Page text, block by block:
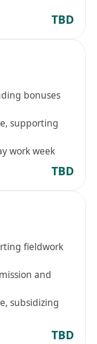
TBD
bonuses
supporting
work week
TBD
fieldwork
and
subsidizing
TBD